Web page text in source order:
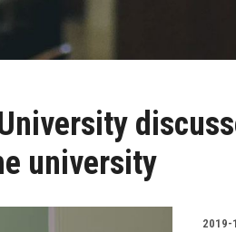
university
2019-